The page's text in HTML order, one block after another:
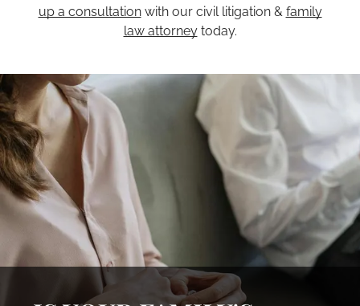
up a consultation with our civil litigation & family
law attorney today.